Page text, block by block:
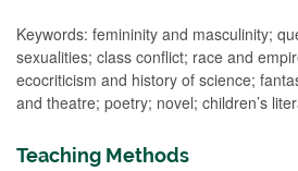
Keywords: femininity and masculinity;
sexualities; class conflict; race and
ecocriticism and history of science;
and theatre; poetry; novel; children’s
Teaching Methods